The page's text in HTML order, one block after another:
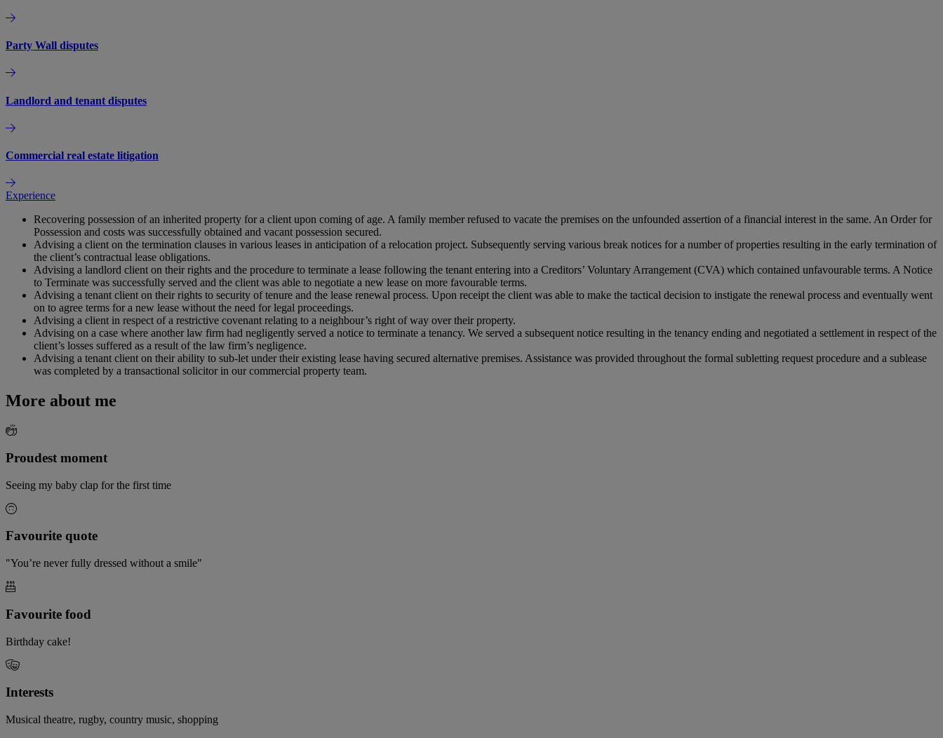
Party Wall disputes
Landlord and tenant disputes
Commercial real estate litigation
Experience
Recovering possession of an inherited property for a client upon coming of age. A family member refused to vacate the premises on the unfounded assertion of a financial interest in the same. An Order for
Possession and costs was successfully obtained and vacant possession secured.
Advising a client on the termination clauses in various leases in anticipation of a relocation project. Subsequently serving various break notices for a number of properties resulting in the early termination of
the client’s contractual lease obligations.
Advising a landlord client on their rights and the procedure to terminate a lease following the tenant entering into a Creditors’ Voluntary Arrangement (CVA) which contained unfavourable terms. A Notice
to Terminate was successfully served and the client was able to negotiate a new lease on more favourable terms.
Advising a tenant client on their rights to security of tenure and the lease renewal process. Upon receipt the client was able to make the tactical decision to instigate the renewal process and eventually went
on to agree terms for a new lease without the need for legal proceedings.
Advising a client in respect of a restrictive covenant relating to a neighbour’s right of way over their property.
Advising on a case where another law firm had negligently served a notice to terminate a tenancy. We served a subsequent notice resulting in the tenancy ending and negotiated a settlement in respect of the
client’s losses suffered as a result of the law firm’s negligence.
Advising a tenant client on their ability to sub-let under their existing lease having secured alternative premises. Assistance was provided throughout the formal subletting request procedure and a sublease
was completed by a transactional solicitor in our commercial property team.
More about me
Proudest moment
Seeing my baby clap for the first time
Favourite quote
"You’re never fully dressed without a smile"
Favourite food
Birthday cake!
Interests
Musical theatre, rugby, country music, shopping